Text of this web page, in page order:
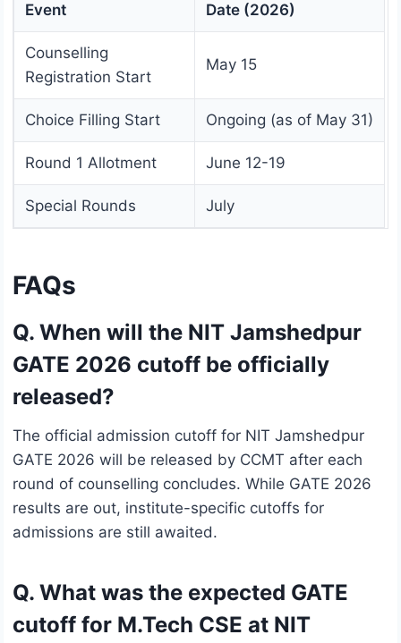
Event
Date (2026)
Counselling
Registration Start
May 15
Choice Filling Start Ongoing (as of May 31)
Round 1 Allotment June 12-19
Special Rounds July
FAQs
Q. When will the NIT Jamshedpur
GATE 2026 cutoff be officially
released?
The official admission cutoff for NIT Jamshedpur
GATE 2026 will be released by CCMT after each
round of counselling concludes. While GATE 2026
results are out, institute-specific cutoffs for
admissions are still awaited.
Q. What was the expected GATE
cutoff for M.Tech CSE at NIT